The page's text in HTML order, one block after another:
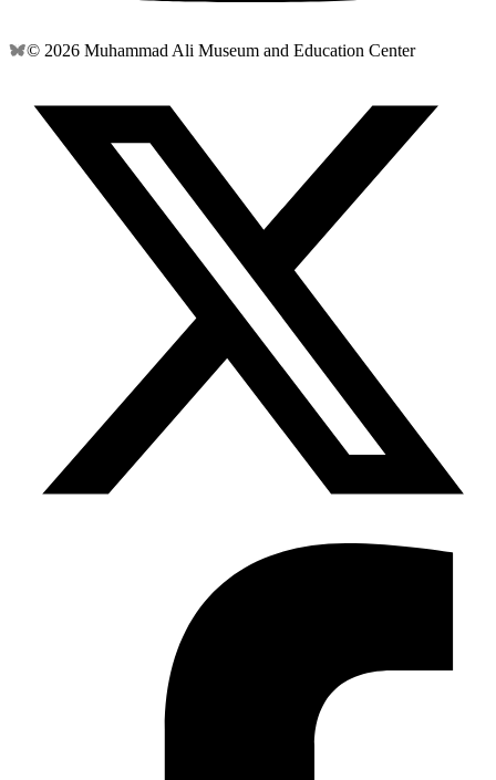
© 2026 Muhammad Ali Museum and Education Center